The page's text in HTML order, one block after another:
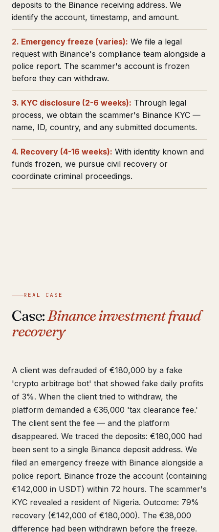
deposits to the Binance receiving address. We
identify the account, timestamp, and amount.
2. Emergency freeze (varies): We file a legal
request with Binance's compliance team alongside a
police report. The scammer's account is frozen
before they can withdraw.
3. KYC disclosure (2-6 weeks): Through legal
process, we obtain the scammer's Binance KYC —
name, ID, country, and any submitted documents.
4. Recovery (4-16 weeks): With identity known and
funds frozen, we pursue civil recovery or
coordinate criminal proceedings.
REAL CASE
Case:Binance investment fraud
recovery
A client was defrauded of €180,000 by a fake
'crypto arbitrage bot' that showed fake daily profits
of 3%. When the client tried to withdraw, the
platform demanded a €36,000 'tax clearance fee.'
The client sent the fee — and the platform
disappeared. We traced the deposits: €180,000 had
been sent to a single Binance deposit address. We
filed an emergency freeze with Binance alongside a
police report. Binance froze the account (containing
€142,000 in USDT) within 72 hours. The scammer's
KYC revealed a resident of Nigeria. Outcome: 79%
recovery (€142,000 of €180,000). The €38,000
difference had been withdrawn before the freeze.